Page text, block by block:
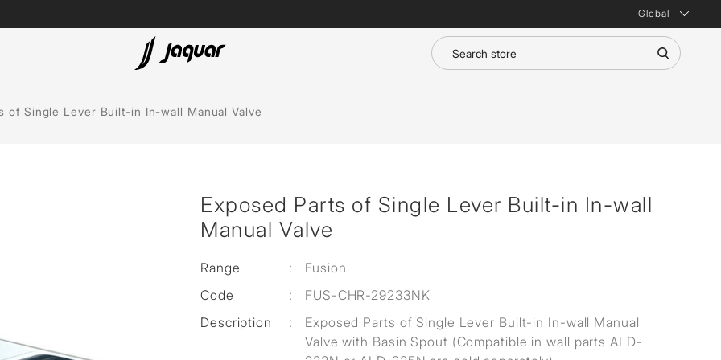
Global
Accessories
Lamp &
of Single Lever Built-in In-wall Manual Valve
Exposed Parts of Single Lever Built-in In-wall
Manual Valve
Range :
Fusion
Code
:
FUS-CHR-29233NK
Description
:
Exposed Parts of Single Lever Built-in In-wall Manual
Valve with Basin Spout (Compatible in wall parts ALD-